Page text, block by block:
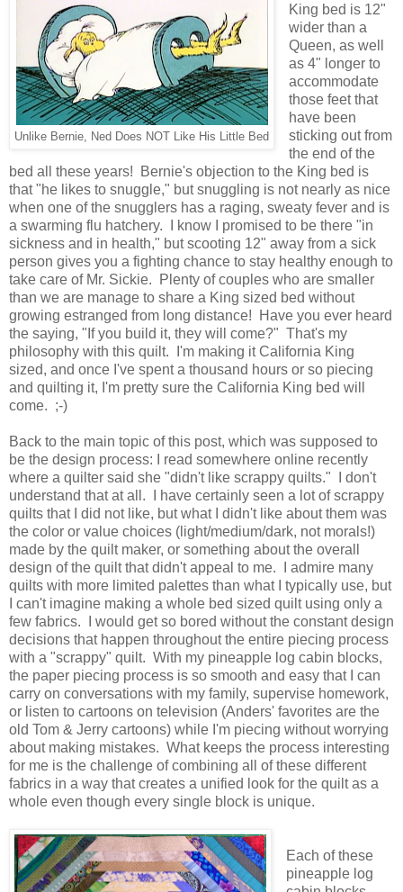
Unlike Bernie, Ned Does NOT Like His Little Bed
King bed is 12"
wider than a
Queen, as well
as 4" longer to
accommodate
those feet that
have been
sticking out from
the end of the
bed all these years! Bernie's objection to the King bed is
that "he likes to snuggle," but snuggling is not nearly as nice
when one of the snugglers has a raging, sweaty fever and is
a swarming flu hatchery. I know I promised to be there "in
sickness and in health," but scooting 12" away from a sick
person gives you a fighting chance to stay healthy enough to
take care of Mr. Sickie. Plenty of couples who are smaller
than we are manage to share a King sized bed without
growing estranged from long distance!
Have you ever heard
the saying, "If you build it, they will come?" That's my
philosophy with this quilt. I'm making it California King
sized, and once I've spent a thousand hours or so piecing
and quilting it, I'm pretty sure the California King bed will
come. ;-)
Back to the main topic of this post, which was supposed to
be the design process: I read somewhere online recently
where a quilter said she "didn't like scrappy quilts." I don't
understand that at all. I have certainly seen a lot of scrappy
quilts that I did not like, but what I didn't like about them was
the color or value choices (light/medium/dark, not morals!)
made by the quilt maker, or something about the overall
design of the quilt that didn't appeal to me. I admire many
quilts with more limited palettes than what I typically use, but
I can't imagine making a whole bed sized quilt using only a
few fabrics. I would get so bored without the constant design
decisions that happen throughout the entire piecing process
with a "scrappy" quilt. With my pineapple log cabin blocks,
the paper piecing process is so smooth and easy that I can
carry on conversations with my family, supervise homework,
or listen to cartoons on television (Anders' favorites are the
old Tom & Jerry cartoons) while I'm piecing without worrying
about making mistakes. What keeps the process interesting
for me is the challenge of combining all of these different
fabrics in a way that creates a unified look for the quilt as a
whole even though every single block is unique.
Each of these
pineapple log